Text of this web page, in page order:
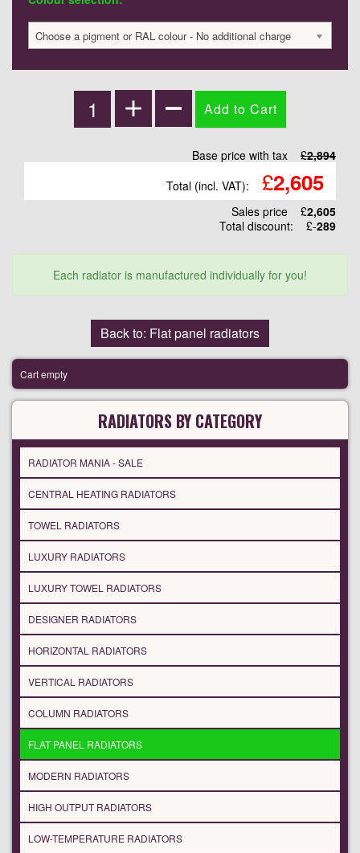
Choose a pigment or RAL colour - No additional charge
Base price with tax £2,894
Total (incl. VAT):
£2,605
Sales price £2,605
Total discount:
£-289
Each radiator is manufactured individually for you!
Back to: Flat panel radiators
Cart empty
RADIATORS BY CATEGORY
RADIATOR MANIA - SALE
CENTRAL HEATING RADIATORS
TOWEL RADIATORS
LUXURY RADIATORS
LUXURY TOWEL RADIATORS
DESIGNER RADIATORS
HORIZONTAL RADIATORS
VERTICAL RADIATORS
COLUMN RADIATORS
FLAT PANEL RADIATORS
MODERN RADIATORS
HIGH OUTPUT RADIATORS
LOW-TEMPERATURE RADIATORS